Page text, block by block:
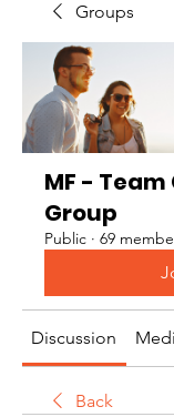
Groups
MF -
Group
Public · 69
Discussion
Back